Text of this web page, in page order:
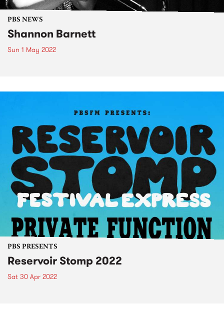
PBS NEWS
Shannon Barnett
Sun 1 May 2022
PBS PRESENTS
Reservoir Stomp 2022
Sat 30 Apr 2022